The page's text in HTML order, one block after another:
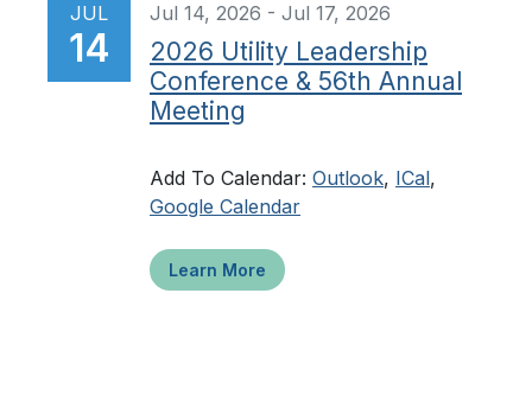
JUL
14
Jul 14, 2026 - Jul 17, 2026
2026 Utility Leadership
Conference & 56th Annual
Meeting
Add To Calendar: Outlook, ICal,
Google Calendar
Learn More